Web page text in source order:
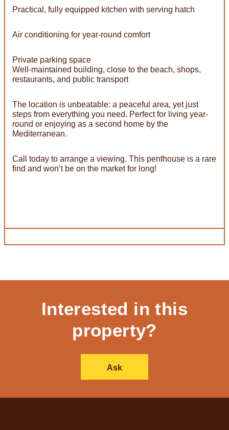
Practical, fully equipped kitchen with serving hatch
Air conditioning for year-round comfort
Private parking space
Well-maintained building, close to the beach, shops,
restaurants, and public transport
The location is unbeatable: a peaceful area, yet just
steps from everything you need. Perfect for living year-
round or enjoying as a second home by the
Mediterranean.
Call today to arrange a viewing. This penthouse is a rare
find and won’t be on the market for long!
Interested in this
property?
Ask